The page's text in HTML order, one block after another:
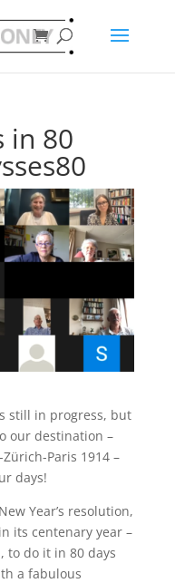
in 80
still in progress, but
our destination –
Paris 1914 –
days!
Year’s resolution,
its centenary year –
to do it in 80 days
a fabulous